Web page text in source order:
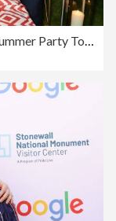
Cocktail Reception: Woodside End Of Summer Party To Benefit The Elton John AIDS Foundation